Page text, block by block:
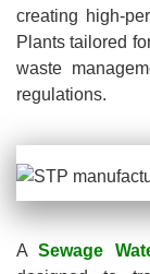
creating high-
Plants tailored
waste
regulations.
ASewage